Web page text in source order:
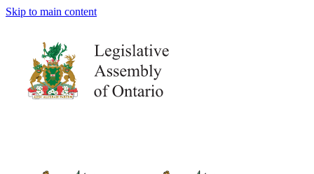
Skip to main content